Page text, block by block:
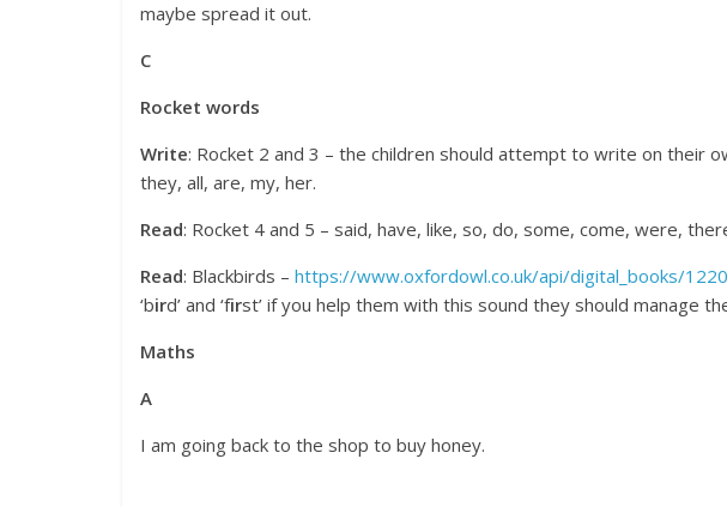
maybe spread it out.
C
Rocket words
Write: Rocket 2 and 3 – the children should attempt to write on their
they, all, are, my, her.
Read: Rocket 4 and 5 – said, have, like, so, do, some, come, were,
Read: Blackbirds – https://www.oxfordowl.co.uk/api/digital_books/
‘bird’ and ‘first’ if you help them with this sound they should manage
Maths
A
I am going back to the shop to buy honey.